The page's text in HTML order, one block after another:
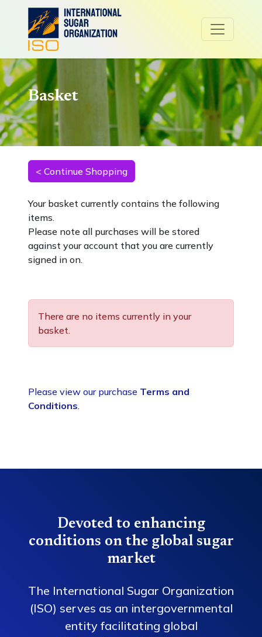
Basket
Your basket currently contains the following
items.
Please note all purchases will be stored
against your account that you are currently
signed in on.
There are no items currently in your
basket.
Please view our purchase Terms and
Conditions.
Devoted to enhancing
conditions on the global sugar
market
The International Sugar Organization
(ISO) serves as an intergovernmental
entity facilitating global